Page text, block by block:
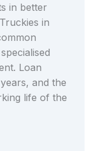
in better
in
Loan
and the
life of the